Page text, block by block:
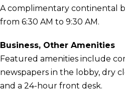
A complimentary continental
from 6:30 AM to 9:30 AM.
Business, Other Amenities
Featured amenities include
newspapers in the lobby, dry
and a 24-hour front desk.